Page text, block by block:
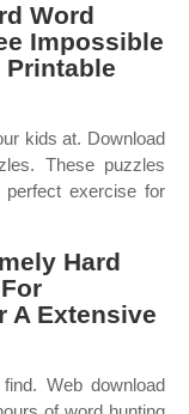
Word
Impossible
Printable
kids at. Download
These puzzles
exercise for
Hard
A Extensive
Web download